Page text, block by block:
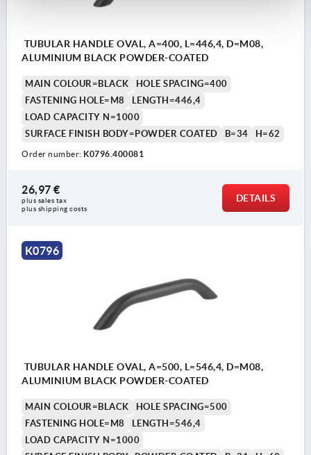
TUBULAR HANDLE OVAL, A=400, L=446,4, D=M08,
ALUMINIUM BLACK POWDER-COATED
MAIN COLOUR=BLACK
HOLE SPACING=400
FASTENING HOLE=M8
LENGTH=446,4
LOAD CAPACITY N=1000
SURFACE FINISH BODY=POWDER COATED
B=34 H=62
Order number: K0796.400081
26,97 €
plus sales tax
plus shipping costs
DETAILS
K0796
TUBULAR HANDLE OVAL, A=500, L=546,4, D=M08,
ALUMINIUM BLACK POWDER-COATED
MAIN COLOUR=BLACK
HOLE SPACING=500
FASTENING HOLE=M8
LENGTH=546,4
LOAD CAPACITY N=1000